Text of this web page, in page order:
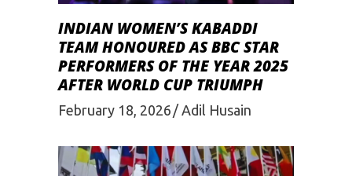
INDIAN WOMEN’S KABADDI
TEAM HONOURED AS BBC STAR
PERFORMERS OF THE YEAR 2025
AFTER WORLD CUP TRIUMPH
February 18, 2026 Adil Husain